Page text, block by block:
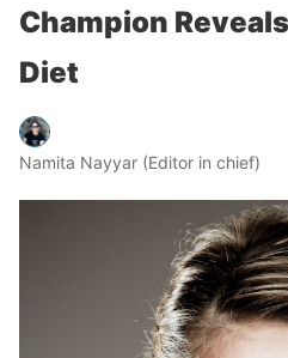
Champion
Diet
Namita Nayyar (Editor in chief)